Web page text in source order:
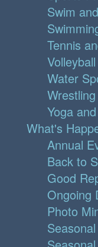
Swim
Tennis
Volleyball
Water
Wrestling
Yoga
What's
Annual
Back to
Good
Ongoing
Photo